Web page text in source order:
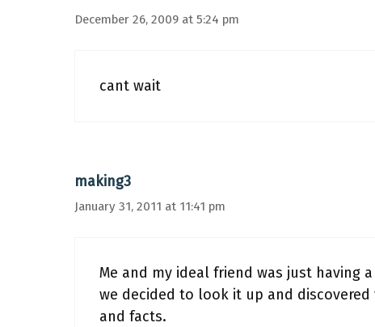
December 26, 2009 at 5:24 pm
cant wait
making3
January 31, 2011 at 11:41 pm
Me and my ideal friend was just having
we decided to look it up and
and facts.